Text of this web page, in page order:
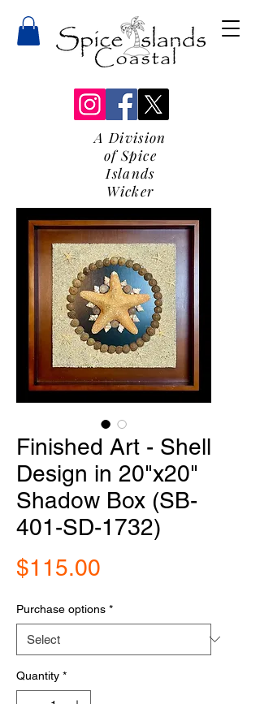
A Division
of Spice
Islands
Wicker
Finished Art - Shell
Design in 20"x20"
Shadow Box (SB-
401-SD-1732)
$115.00
Purchase options *
Quantity *